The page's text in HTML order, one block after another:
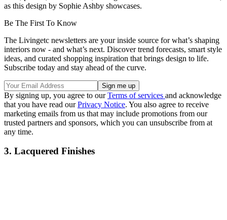
as this design by Sophie Ashby showcases.
Be The First To Know
The Livingetc newsletters are your inside source for what’s shaping
interiors now - and what’s next. Discover trend forecasts, smart style
ideas, and curated shopping inspiration that brings design to life.
Subscribe today and stay ahead of the curve.
By signing up, you agree to ourTerms of services and acknowledge
that you have read ourPrivacy Notice. You also agree to receive
marketing emails from us that may include promotions from our
trusted partners and sponsors, which you can unsubscribe from at
any time.
3. Lacquered Finishes